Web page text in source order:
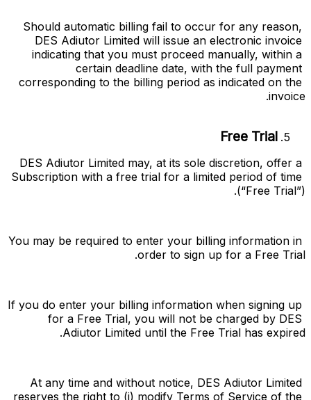
Should automatic billing fail to occur for any reason,
DES Adiutor Limited will issue an electronic invoice
indicating that you must proceed manually, within a
certain deadline date, with the full payment
corresponding to the billing period as indicated on the
invoice.
Free Trial
DES Adiutor Limited may, at its sole discretion, offer a
Subscription with a free trial for a limited period of time
(“Free Trial”).
You may be required to enter your billing information in
order to sign up for a Free Trial.
If you do enter your billing information when signing up
for a Free Trial, you will not be charged by DES
Adiutor Limited until the Free Trial has expired.
At any time and without notice, DES Adiutor Limited
reserves the right to (i) modify Terms of Service of the